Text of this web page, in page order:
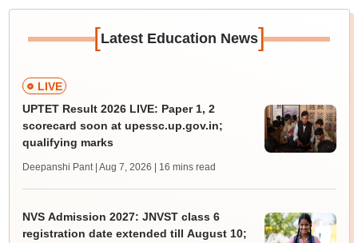
[Latest Education News]
LIVE
UPTET Result 2026 LIVE: Paper 1, 2
scorecard soon at upessc.up.gov.in;
qualifying marks
Deepanshi Pant | Aug 7, 2026 | 16 mins read
NVS Admission 2027: JNVST class 6
registration date extended till August 10;